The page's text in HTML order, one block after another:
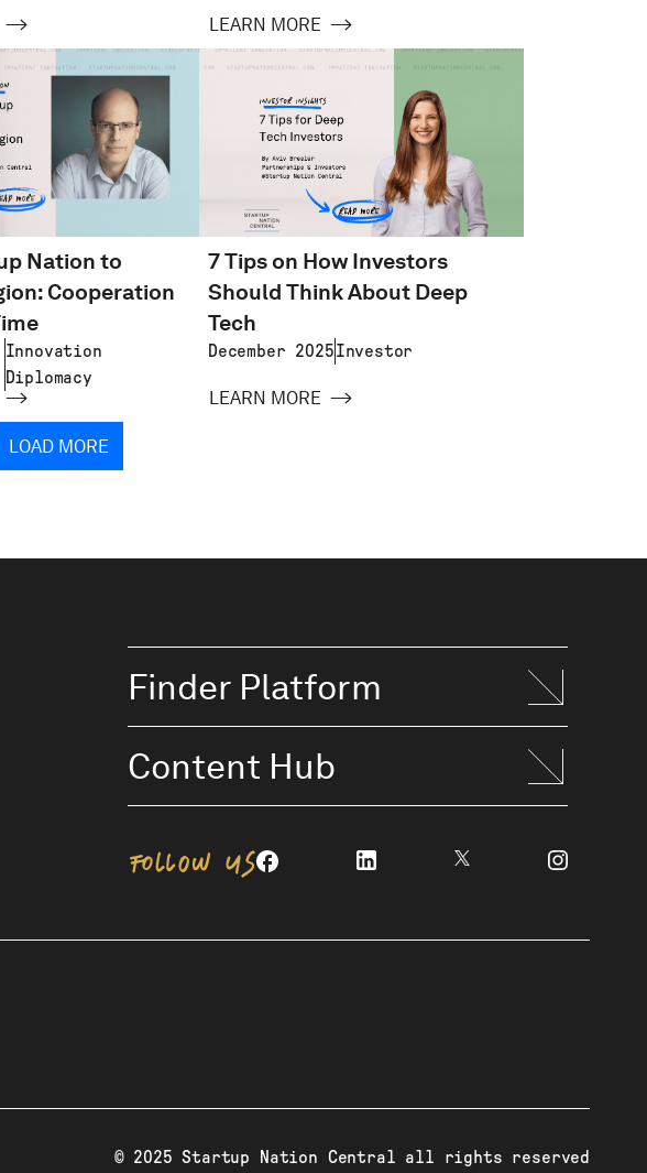
LEARN MORE
Nation to
Cooperation
Innovation
Diplomacy
7 Tips on How Investors
Should Think About Deep
Tech
December 2025Investor
LEARN MORE
LOAD MORE
Finder Platform
Content Hub
FOLLOW US
© 2025 Startup Nation Central all rights reserved